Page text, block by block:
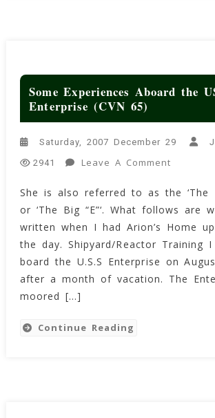
Some Experiences Aboard the
Enterprise (CVN 65)
Saturday, 2007 December 29
2941 Leave A Comment
Aboard
The
USS
(CVN
She is also referred to as the ‘The
or ‘The Big “E”‘. What follows are
written when I had Arion’s Home
the day. Shipyard/Reactor Training
board the U.S.S Enterprise on
after a month of vacation. The
moored […]
Continue Reading